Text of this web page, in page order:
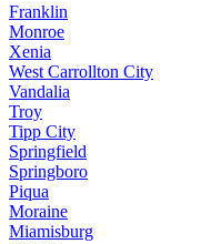
Franklin
Monroe
Xenia
West Carrollton City
Vandalia
Troy
Tipp City
Springfield
Springboro
Piqua
Moraine
Miamisburg